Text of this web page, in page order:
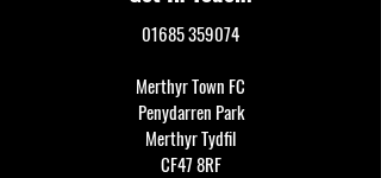
01685 359074
Merthyr Town FC
Penydarren Park
Merthyr Tydfil
CF47 8RF